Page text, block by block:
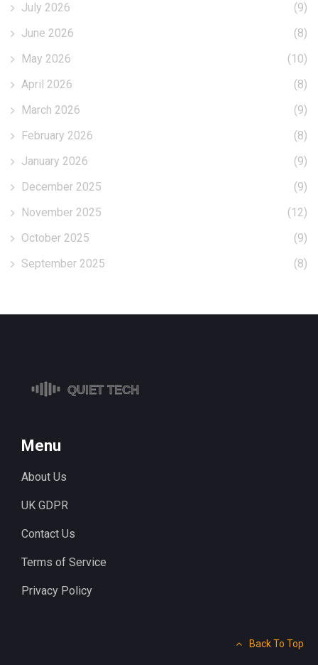
July 2026
(9)
June 2026
(8)
May 2026
(10)
April 2026
(8)
March 2026
(9)
February 2026
(8)
January 2026
(9)
December 2025
(9)
November 2025
(12)
October 2025
(9)
September 2025
(8)
Menu
About Us
UK GDPR
Contact Us
Terms of Service
Privacy Policy
Back To Top